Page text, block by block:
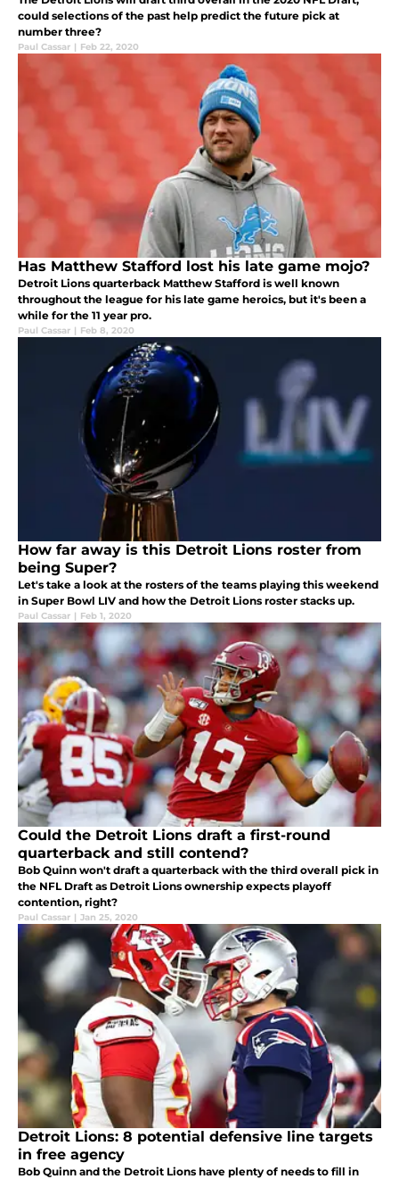
could selections of the past help predict the future pick at
number three?
Paul Cassar | Feb 22, 2020
Has Matthew Stafford lost his late game mojo?
Detroit Lions quarterback Matthew Stafford is well known
throughout the league for his late game heroics, but it's been a
while for the 11 year pro.
Paul Cassar | Feb 8, 2020
How far away is this Detroit Lions roster from
being Super?
Let's take a look at the rosters of the teams playing this weekend
in Super Bowl LIV and how the Detroit Lions roster stacks up.
Paul Cassar | Feb 1, 2020
Could the Detroit Lions draft a first-round
quarterback and still contend?
Bob Quinn won't draft a quarterback with the third overall pick in
the NFL Draft as Detroit Lions ownership expects playoff
contention, right?
Paul Cassar | Jan 25, 2020
Detroit Lions: 8 potential defensive line targets
in free agency
Bob Quinn and the Detroit Lions have plenty of needs to fill in